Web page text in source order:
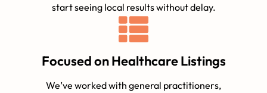
start seeing local results without delay.
Focused on Healthcare Listings
We’ve worked with general practitioners,